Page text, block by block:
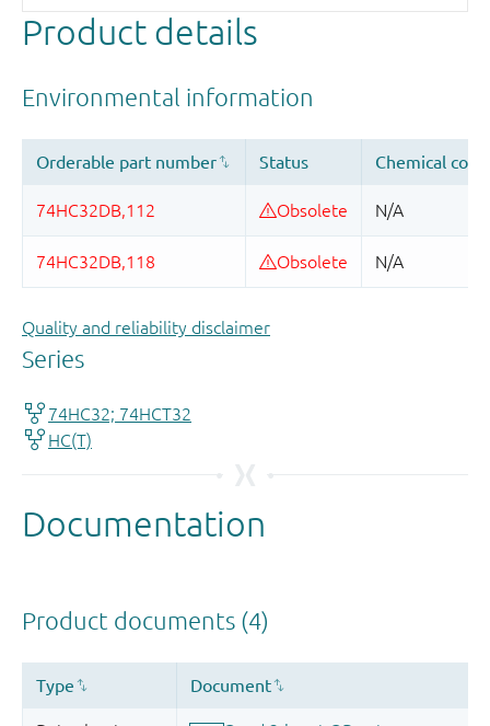
Product details
Quality and reliability disclaimer